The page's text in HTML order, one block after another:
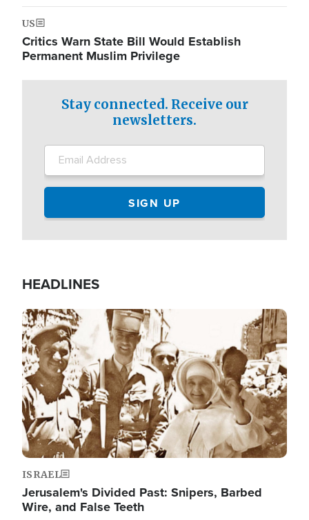
US
Critics Warn State Bill Would Establish
Permanent Muslim Privilege
Stay connected. Receive our
newsletters.
HEADLINES
Image
ISRAEL
Jerusalem's Divided Past: Snipers, Barbed
Wire, and False Teeth